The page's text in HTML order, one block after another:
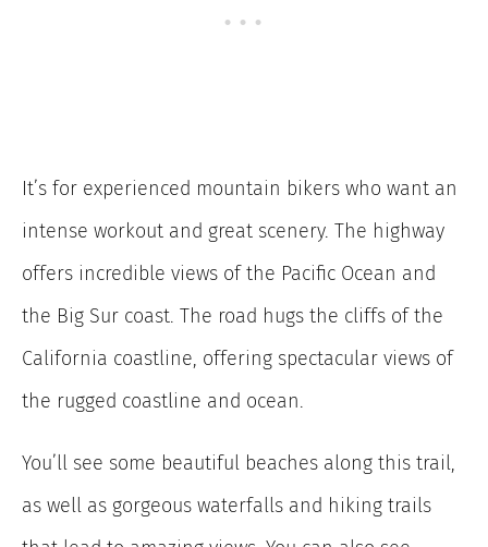
It’s for experienced mountain bikers who want an
intense workout and great scenery. The highway
offers incredible views of the Pacific Ocean and
the Big Sur coast. The road hugs the cliffs of the
California coastline, offering spectacular views of
the rugged coastline and ocean.
You’ll see some beautiful beaches along this trail,
as well as gorgeous waterfalls and hiking trails